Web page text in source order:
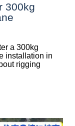
300kg
a 300kg
installation in
rigging